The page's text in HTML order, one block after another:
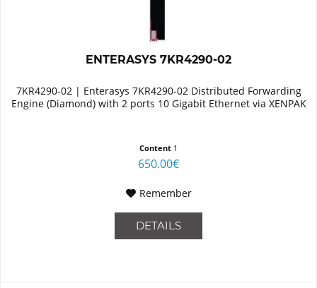
ENTERASYS 7KR4290-02
7KR4290-02 | Enterasys 7KR4290-02 Distributed Forwarding
Engine (Diamond) with 2 ports 10 Gigabit Ethernet via XENPAK
Content 1
650.00€
Remember
DETAILS